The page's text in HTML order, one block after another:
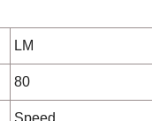
LM
80
Speed